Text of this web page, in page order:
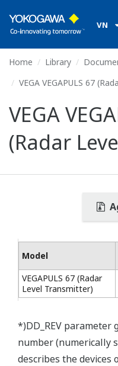
VN
Home Library
VEGA VEGAPULS 67
VEGA
(Radar
Model
VEGAPULS 67 (Radar
Level Transmitter)
*)DD_REV parameter
number (numerically
describes the devices